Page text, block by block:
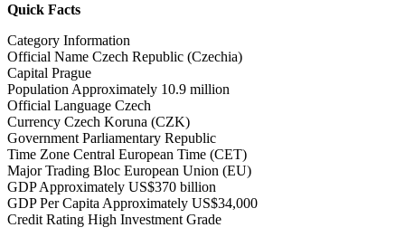
Quick Facts
Category Information
Official Name Czech Republic (Czechia)
Capital Prague
Population Approximately 10.9 million
Official Language Czech
Currency Czech Koruna (CZK)
Government Parliamentary Republic
Time Zone Central European Time (CET)
Major Trading Bloc European Union (EU)
GDP Approximately US$370 billion
GDP Per Capita Approximately US$34,000
Credit Rating High Investment Grade